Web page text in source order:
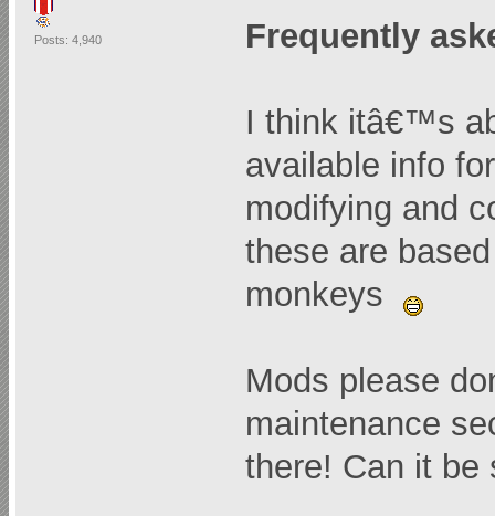
Posts: 4,940 Frequently
I think itâ€™s
available info
modifying and
these are
monkeys
Mods please
maintenance
there! Can it be